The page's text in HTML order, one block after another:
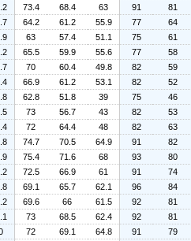
73.4 68.4 63 91
81
64.2 61.2 55.9 77
64
63 57.4 51.1 75
61
65.5 59.9 55.6 77
58
70 60.4 49.8 82
59
66.9 61.2 53.1 82
52
62.8 51.8 39 75
46
73 56.7 43 82
53
72 64.4 48 82
63
74.7 70.5 64.9 91
82
75.4 71.6 68 93
80
72.5 66.9 61 91
74
69.1 65.7 62.1 96
84
69.6 66 61.5 92
81
73 68.5 62.4 92
81
72 69.1 64.8 91
79